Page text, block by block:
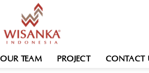
OUR TEAM PROJECT CONTACT